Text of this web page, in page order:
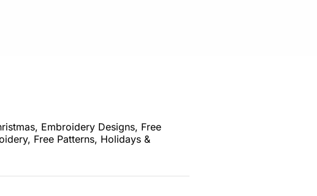
, Embroidery Designs, Free
, Free Patterns, Holidays &